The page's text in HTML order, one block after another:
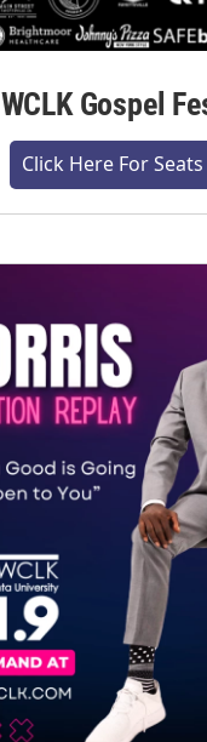
WCLK Gospel
Click Here For Seats